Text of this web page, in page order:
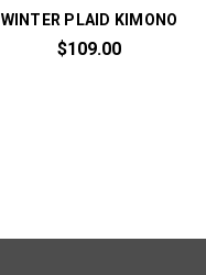
WINTER PLAID KIMONO
$109.00